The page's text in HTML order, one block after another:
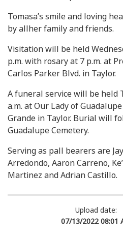
Tomasa’s smile and loving
by allher family and friends.
Visitation will be held
p.m. with rosary at 7 p.m. at
Carlos Parker Blvd. in Taylor.
A funeral service will be held
a.m. at Our Lady of Guadalupe
Grande in Taylor. Burial will
Guadalupe Cemetery.
Serving as pall bearers are
Arredondo, Aaron Carreno,
Martinez and Adrian Castillo.
Upload date:
07/13/2022 08:01